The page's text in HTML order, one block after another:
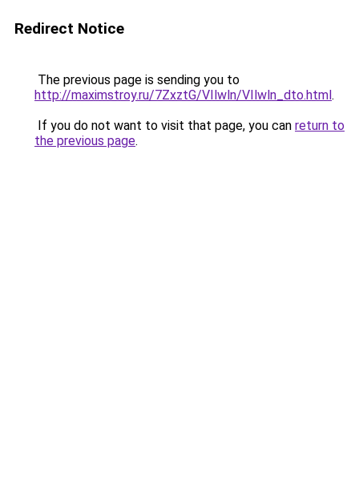
Redirect Notice
The previous page is sending you to
http://maximstroy.ru/7ZxztG/VIlwln/VIlwln_dto.html.
If you do not want to visit that page, you can return to
the previous page.